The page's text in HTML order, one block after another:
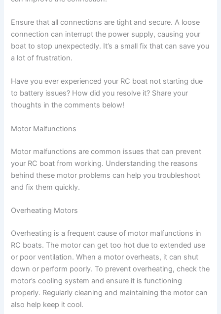
Ensure that all connections are tight and secure. A loose
connection can interrupt the power supply, causing your
boat to stop unexpectedly. It’s a small fix that can save you
a lot of frustration.
Have you ever experienced your RC boat not starting due
to battery issues? How did you resolve it? Share your
thoughts in the comments below!
Motor Malfunctions
Motor malfunctions are common issues that can prevent
your RC boat from working. Understanding the reasons
behind these motor problems can help you troubleshoot
and fix them quickly.
Overheating Motors
Overheating is a frequent cause of motor malfunctions in
RC boats. The motor can get too hot due to extended use
or poor ventilation. When a motor overheats, it can shut
down or perform poorly. To prevent overheating, check the
motor’s cooling system and ensure it is functioning
properly. Regularly cleaning and maintaining the motor can
also help keep it cool.